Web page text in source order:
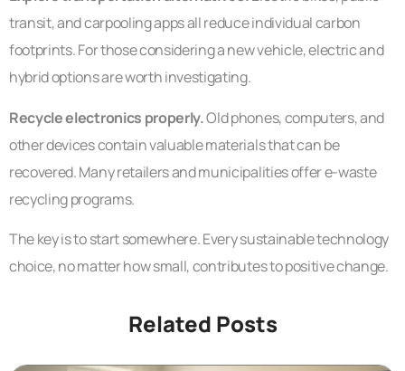
transit, and carpooling apps all reduce individual carbon
footprints. For those considering a new vehicle, electric and
hybrid options are worth investigating.
Recycle electronics properly.Old phones, computers, and
other devices contain valuable materials that can be
recovered. Many retailers and municipalities offer e-waste
recycling programs.
The key is to start somewhere. Every sustainable technology
choice, no matter how small, contributes to positive change.
Related Posts